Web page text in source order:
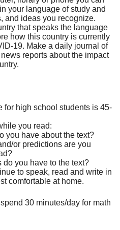
your language of study and
and ideas you recognize.
that speaks the language
how this country is currently
19. Make a daily journal of
reports about the impact
for high school students is 45-
you read:
you have about the text?
or predictions are you
do you have to the text?
to speak, read and write in
comfortable at home.
30 minutes/day for math